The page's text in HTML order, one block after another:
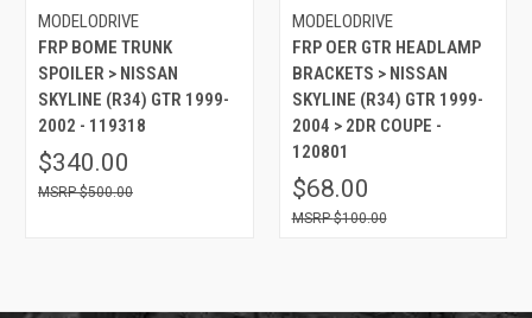
MODELODRIVE
FRP BOME TRUNK
SPOILER > NISSAN
SKYLINE (R34) GTR 1999-
2002 - 119318
$340.00
$500.00
MODELODRIVE
FRP OER GTR HEADLAMP
BRACKETS > NISSAN
SKYLINE (R34) GTR 1999-
2004 > 2DR COUPE -
120801
$68.00
$100.00